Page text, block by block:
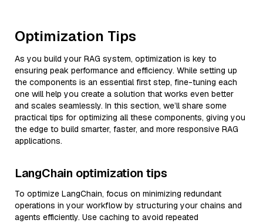
Optimization Tips
As you build your RAG system, optimization is key to
ensuring peak performance and efficiency. While setting up
the components is an essential first step, fine-tuning each
one will help you create a solution that works even better
and scales seamlessly. In this section, we’ll share some
practical tips for optimizing all these components, giving you
the edge to build smarter, faster, and more responsive RAG
applications.
LangChain optimization tips
To optimize LangChain, focus on minimizing redundant
operations in your workflow by structuring your chains and
agents efficiently. Use caching to avoid repeated